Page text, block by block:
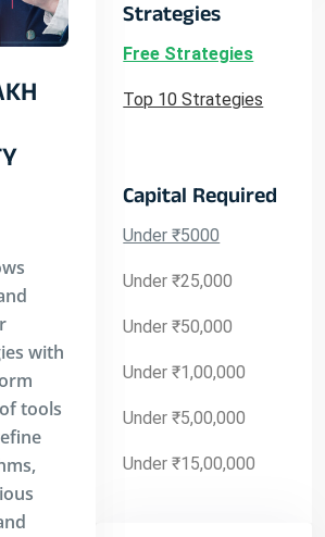
Strategies
Free Strategies
Top 10 Strategies
Capital Required
Under ₹5000
Under ₹25,000
Under ₹50,000
Under ₹1,00,000
Under ₹5,00,000
Under ₹15,00,000
with
tools